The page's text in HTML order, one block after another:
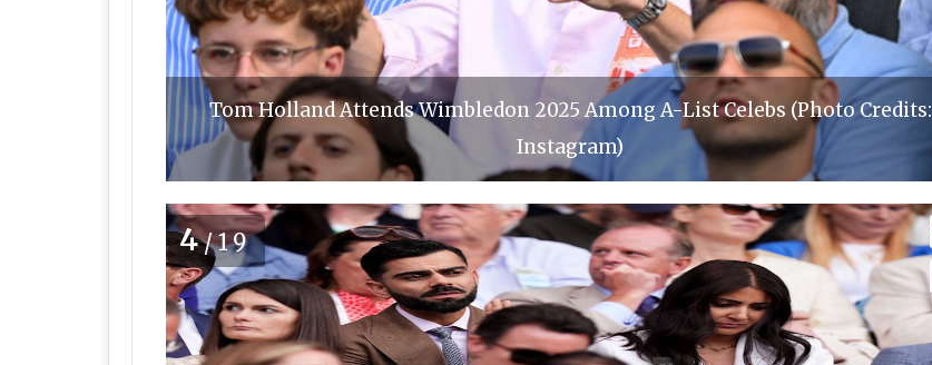
Tom Holland Attends Wimbledon 2025 Among A-List Celebs (Photo Credits:
Instagram)
4/19